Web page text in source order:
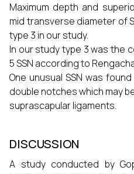
Maximum depth and
mid transverse diameter of
type 3 in our study.
In our study type 3 was the
5 SSN according to
One unusual SSN was
double notches which may
suprascapular ligaments.
DISCUSSION
A study conducted by